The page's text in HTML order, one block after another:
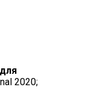
2020;